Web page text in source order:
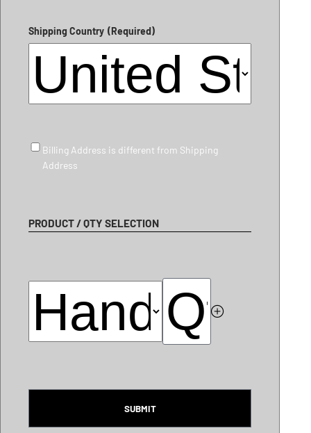
Shipping Country (Required)
Billing Address is different from Shipping
Address
PRODUCT / QTY SELECTION